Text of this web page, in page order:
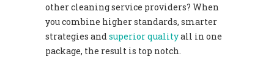
other cleaning service providers? When
you combine higher standards, smarter
strategies andsuperior qualityall in one
package, the result is top notch.